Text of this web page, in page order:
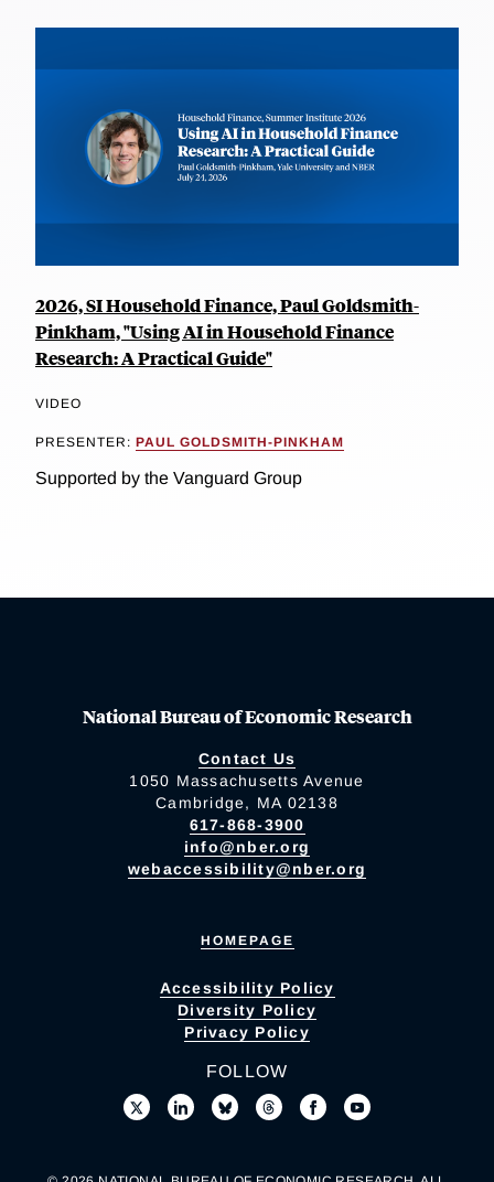
2026, SI Household Finance, Paul Goldsmith-
Pinkham, "Using AI in Household Finance
Research: A Practical Guide"
VIDEO
PRESENTER: PAUL GOLDSMITH-PINKHAM
Supported by the Vanguard Group
National Bureau of Economic Research
Contact Us
1050 Massachusetts Avenue
Cambridge, MA 02138
617-868-3900
info@nber.org
webaccessibility@nber.org
HOMEPAGE
Accessibility Policy
Diversity Policy
Privacy Policy
FOLLOW